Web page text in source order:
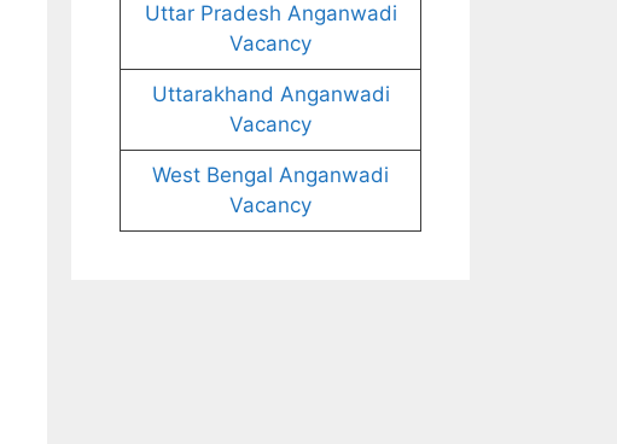
Uttar Pradesh Anganwadi
Vacancy
Uttarakhand Anganwadi
Vacancy
West Bengal Anganwadi
Vacancy